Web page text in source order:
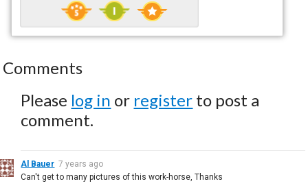
Comments
Please log in or register to post a
comment.
Al Bauer 7 years ago
Can't get to many pictures of this work-horse, Thanks